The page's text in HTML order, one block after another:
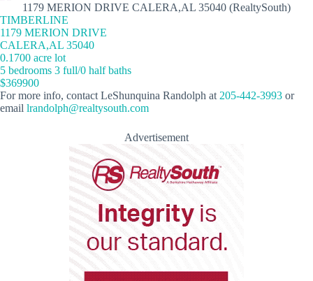
1179 MERION DRIVE CALERA,AL 35040 (RealtySouth)
TIMBERLINE
1179 MERION DRIVE
CALERA,AL 35040
0.1700 acre lot
5 bedrooms 3 full/0 half baths
$369900
For more info, contact LeShunquina Randolph at 205-442-3993 or
email lrandolph@realtysouth.com
Advertisement